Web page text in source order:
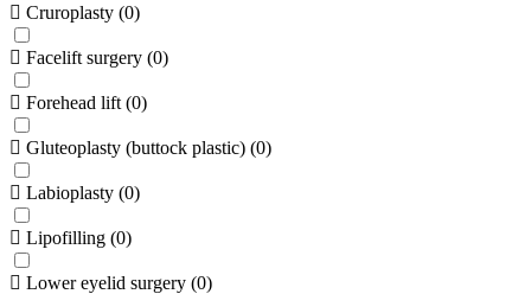
Cruroplasty (0)
Facelift surgery (0)
Forehead lift (0)
Gluteoplasty (buttock plastic) (0)
Labioplasty (0)
Lipofilling (0)
Lower eyelid surgery (0)